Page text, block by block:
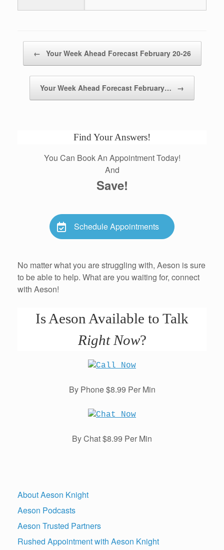
← Your Week Ahead Forecast February 20-26
Your Week Ahead Forecast February… →
Find Your Answers!
You Can Book An Appointment Today!
And
Save!
Schedule Appointments
No matter what you are struggling with, Aeson is sure
to be able to help. What are you waiting for, connect
with Aeson!
Is Aeson Available to Talk
Right Now?
By Phone $8.99 Per Min
By Chat $8.99 Per Min
About Aeson Knight
Aeson Podcasts
Aeson Trusted Partners
Rushed Appointment with Aeson Knight